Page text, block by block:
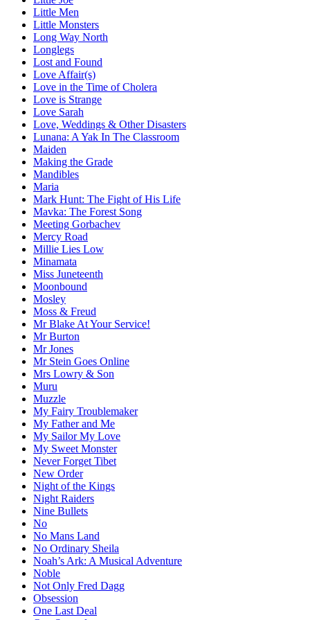
Little Men
Little Monsters
Long Way North
Longlegs
Lost and Found
Love Affair(s)
Love in the Time of Cholera
Love is Strange
Love Sarah
Love, Weddings & Other Disasters
Lunana: A Yak In The Classroom
Maiden
Making the Grade
Mandibles
Maria
Mark Hunt: The Fight of His Life
Mavka: The Forest Song
Meeting Gorbachev
Mercy Road
Millie Lies Low
Minamata
Miss Juneteenth
Moonbound
Mosley
Moss & Freud
Mr Blake At Your Service!
Mr Burton
Mr Jones
Mr Stein Goes Online
Mrs Lowry & Son
Muru
Muzzle
My Fairy Troublemaker
My Father and Me
My Sailor My Love
My Sweet Monster
Never Forget Tibet
New Order
Night of the Kings
Night Raiders
Nine Bullets
No
No Mans Land
No Ordinary Sheila
Noah’s Ark: A Musical Adventure
Noble
Not Only Fred Dagg
Obsession
One Last Deal